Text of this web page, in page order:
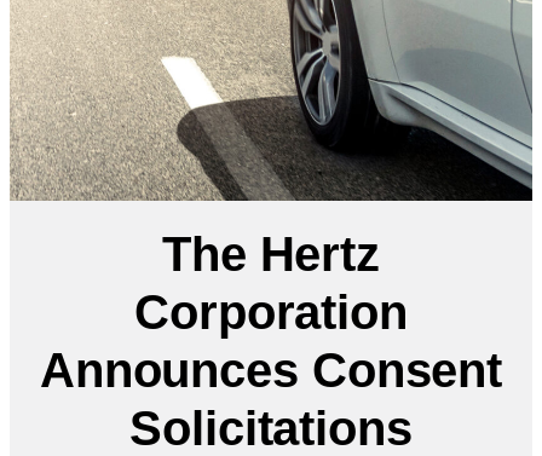
The Hertz
Corporation
Announces Consent
Solicitations